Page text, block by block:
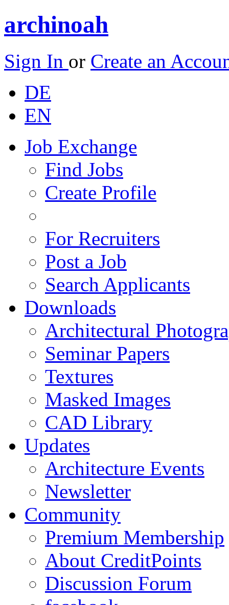
archinoah
Sign In or Create an
DE
EN
Job Exchange
Find Jobs
Create Profile
For Recruiters
Post a Job
Search Applicants
Downloads
Architectural
Seminar Papers
Textures
Masked Images
CAD Library
Updates
Architecture Events
Newsletter
Community
Premium Membership
About CreditPoints
Discussion Forum